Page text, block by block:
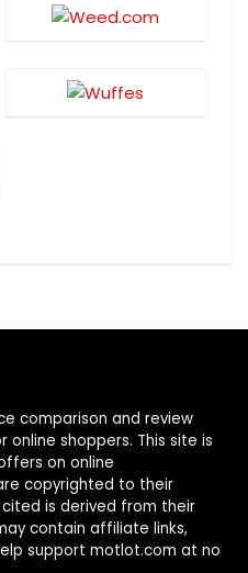
comparison and review
shoppers. This site is
on online
copyrighted to their
is derived from their
contain affiliate links,
support motlot.com at no